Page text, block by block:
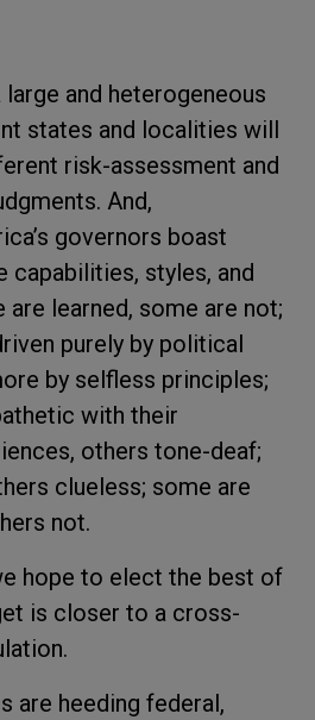
and heterogeneous
states and localities will
risk-assessment and
And,
governors boast
capabilities, styles, and
are learned, some are not;
purely by political
by selfless principles;
with their
others tone-deaf;
clueless; some are
not.
hope to elect the best of
is closer to a cross-
are heeding federal,